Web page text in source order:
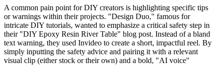
A common pain point for DIY creators is highlighting specific tips
or warnings within their projects. "Design Duo," famous for
intricate DIY tutorials, wanted to emphasize a critical safety step in
their "DIY Epoxy Resin River Table" blog post. Instead of a bland
text warning, they used Invideo to create a short, impactful reel. By
simply inputting the safety advice and pairing it with a relevant
visual clip (either stock or their own) and a bold, "AI voice"